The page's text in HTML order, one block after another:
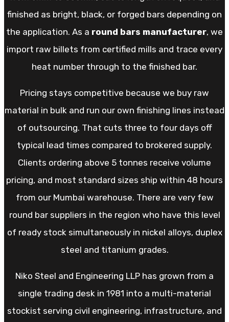
finished as bright, black, or forged bars depending on
the application. As a round bars manufacturer, we
import raw billets from certified mills and trace every
heat number through to the finished bar.
Pricing stays competitive because we buy raw
material in bulk and run our own finishing lines instead
of outsourcing. That cuts three to four days off
typical lead times compared to brokered supply.
Clients ordering above 5 tonnes receive volume
pricing, and most standard sizes ship within 48 hours
from our Mumbai warehouse. There are very few
round bar suppliers in the region who have this level
of ready stock simultaneously in nickel alloys, duplex
steel and titanium grades.
Niko Steel and Engineering LLP has grown from a
single trading desk in 1981 into a multi-material
stockist serving civil engineering, infrastructure, and